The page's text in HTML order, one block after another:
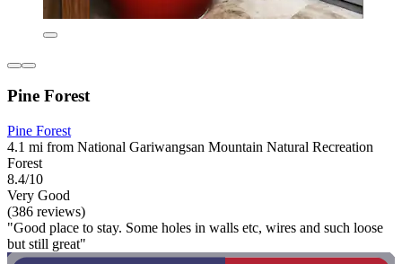
Pine Forest
Pine Forest
4.1 mi from National Gariwangsan Mountain Natural Recreation
Forest
8.4/10
Very Good
(386 reviews)
"Good place to stay. Some holes in walls etc, wires and such loose
but still great"